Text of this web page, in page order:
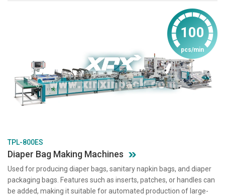
100
pcs/min
TPL-800ES
Diaper Bag Making Machines
Used for producing diaper bags, sanitary napkin bags, and diaper
packaging bags. Features such as inserts, patches, or handles can
be added, making it suitable for automated production of large-